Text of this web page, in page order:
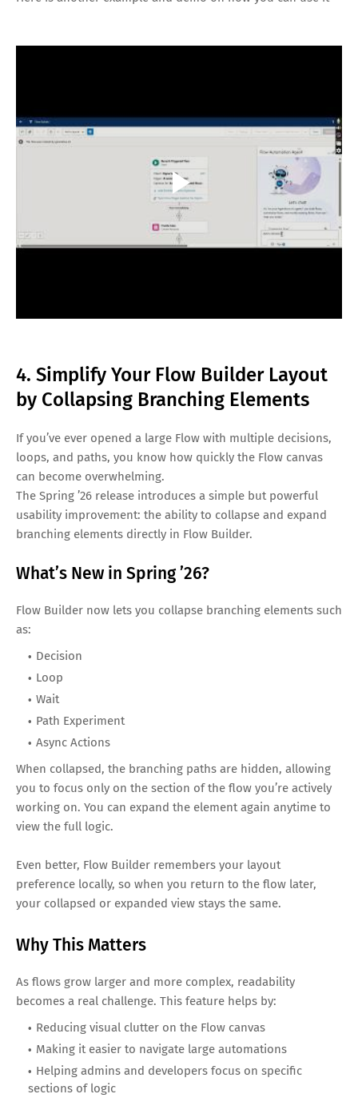
4. Simplify Your Flow Builder Layout
by Collapsing Branching Elements
If you’ve ever opened a large Flow with multiple decisions,
loops, and paths, you know how quickly the Flow canvas
can become overwhelming.
The Spring ’26 release introduces a simple but powerful
usability improvement: the ability to collapse and expand
branching elements directly in Flow Builder.
What’s New in Spring ’26?
Flow Builder now lets you collapse branching elements such
as:
Decision
Loop
Wait
Path Experiment
Async Actions
When collapsed, the branching paths are hidden, allowing
you to focus only on the section of the flow you’re actively
working on. You can expand the element again anytime to
view the full logic.
Even better, Flow Builder remembers your layout
preference locally, so when you return to the flow later,
your collapsed or expanded view stays the same.
Why This Matters
As flows grow larger and more complex, readability
becomes a real challenge. This feature helps by:
Reducing visual clutter on the Flow canvas
Making it easier to navigate large automations
Helping admins and developers focus on specific
sections of logic